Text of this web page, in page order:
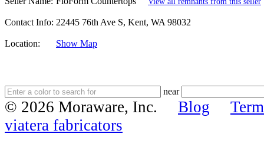
Contact Info: 22445 76th Ave S, Kent, WA 98032
Location: Show Map
near
© 2026 Moraware, Inc. Blog
viatera fabricators